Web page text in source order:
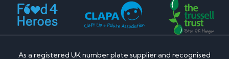
As a registered UK number plate supplier and recognised